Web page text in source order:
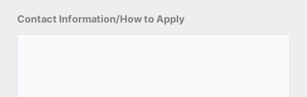
Contact Information/How to Apply